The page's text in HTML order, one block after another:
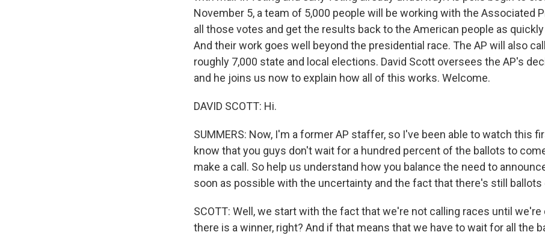
November 5, a team of 5,000 people will be working with the Associated
all those votes and get the results back to the American people as
And their work goes well beyond the presidential race. The AP will also
roughly 7,000 state and local elections. David Scott oversees the AP's
and he joins us now to explain how all of this works. Welcome.
DAVID SCOTT: Hi.
SUMMERS: Now, I'm a former AP staffer, so I've been able to watch this
know that you guys don't wait for a hundred percent of the ballots to
make a call. So help us understand how you balance the need to
soon as possible with the uncertainty and the fact that there's still ballots
SCOTT: Well, we start with the fact that we're not calling races until
there is a winner, right? And if that means that we have to wait for all the